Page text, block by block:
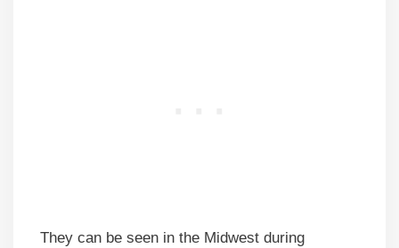
They can be seen in the Midwest during